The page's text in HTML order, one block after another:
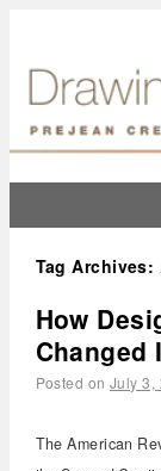
Tag Archives:
How
Changed
Posted on July 3,
The American